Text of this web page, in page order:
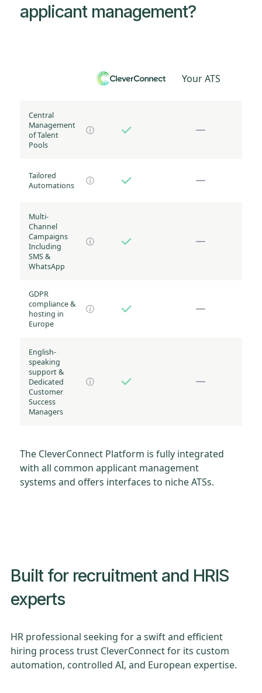
applicant management?
Your ATS
Central
Management
of Talent
Pools
ⓘ
Tailored
Automations
ⓘ
Multi-
Channel
Campaigns
Including
SMS &
WhatsApp
ⓘ
GDPR
compliance &
hosting in
Europe
ⓘ
English-
speaking
support &
Dedicated
Customer
Success
Managers
ⓘ
The CleverConnect Platform is fully integrated
with all common applicant management
systems and offers interfaces to niche ATSs.
Built for recruitment and HRIS
experts
HR professional seeking for a swift and efficient
hiring process trust CleverConnect for its custom
automation, controlled AI, and European expertise.